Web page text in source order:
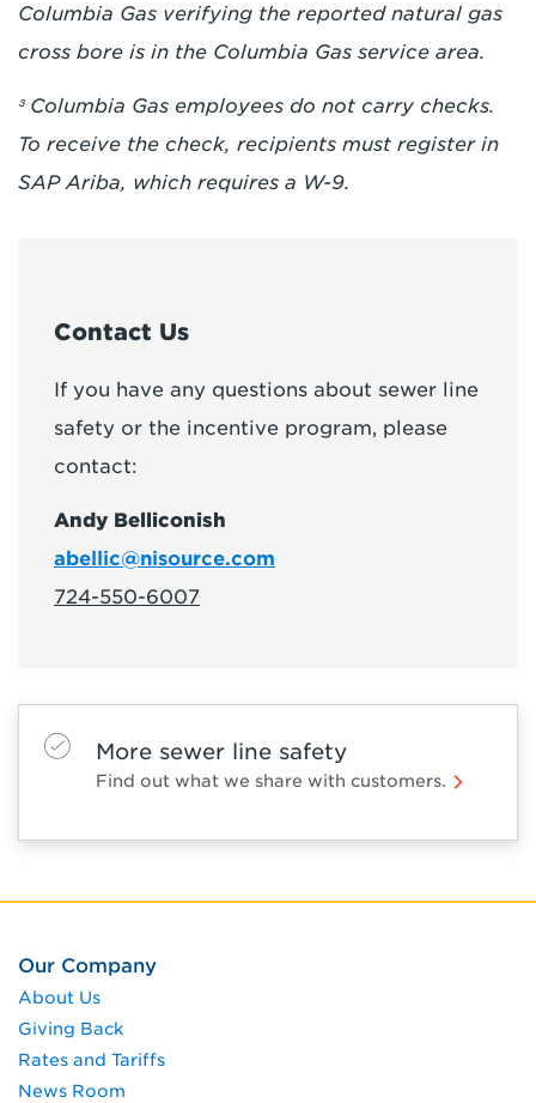
Columbia Gas verifying the reported natural gas
cross bore is in the Columbia Gas service area.
³Columbia Gas employees do not carry checks.
To receive the check, recipients must register in
SAP Ariba, which requires a W-9.
Contact Us
If you have any questions about sewer line
safety or the incentive program, please
contact:
Andy Belliconish
abellic@nisource.com
724-550-6007
More sewer line safety
Find out what we share with customers.
Our Company
About Us
Giving Back
Rates and Tariffs
News Room